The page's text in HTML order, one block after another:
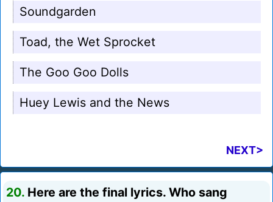
Soundgarden
Toad, the Wet Sprocket
The Goo Goo Dolls
Huey Lewis and the News
NEXT>
20. Here are the final lyrics. Who sang